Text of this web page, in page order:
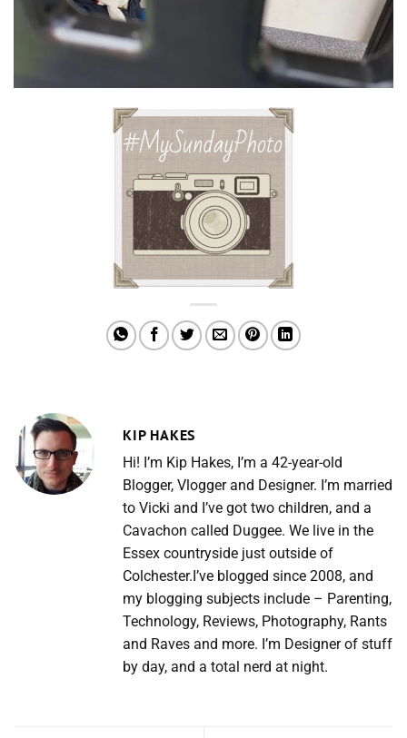
KIP HAKES
Hi! I’m Kip Hakes, I’m a 42-year-old
Blogger, Vlogger and Designer. I’m married
to Vicki and I’ve got two children, and a
Cavachon called Duggee. We live in the
Essex countryside just outside of
Colchester.I’ve blogged since 2008, and
my blogging subjects include – Parenting,
Technology, Reviews, Photography, Rants
and Raves and more. I’m Designer of stuff
by day, and a total nerd at night.